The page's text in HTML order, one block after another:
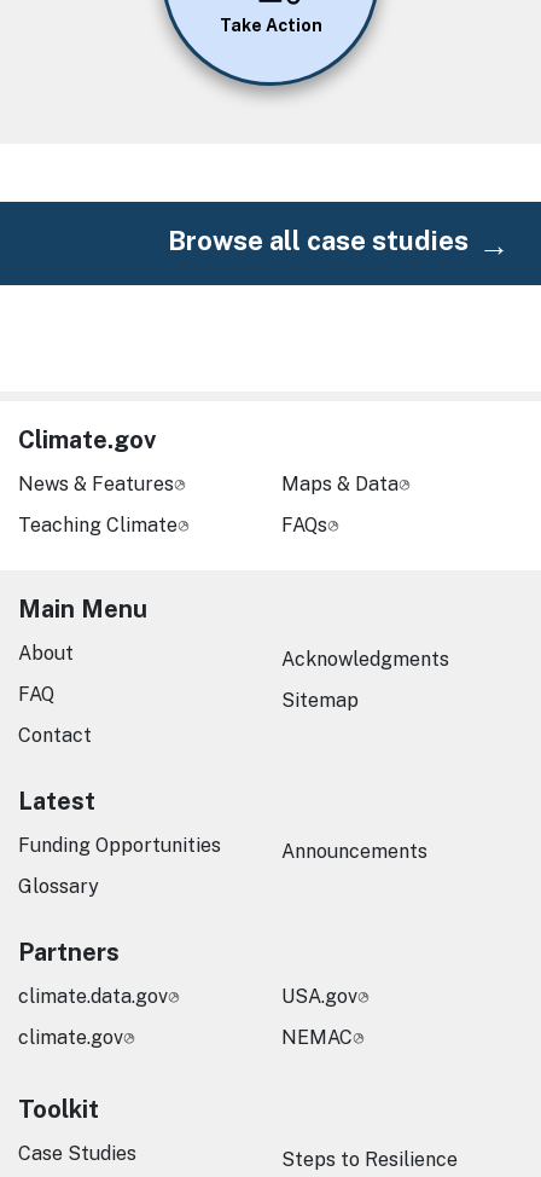
Take Action
Browse all case studies
Climate.gov
News & Features
Teaching Climate
Maps & Data
FAQs
Main Menu
About
FAQ
Contact
Acknowledgments
Sitemap
Latest
Funding Opportunities
Glossary
Announcements
Partners
climate.data.gov
climate.gov
USA.gov
NEMAC
Toolkit
Case Studies Steps to Resilience